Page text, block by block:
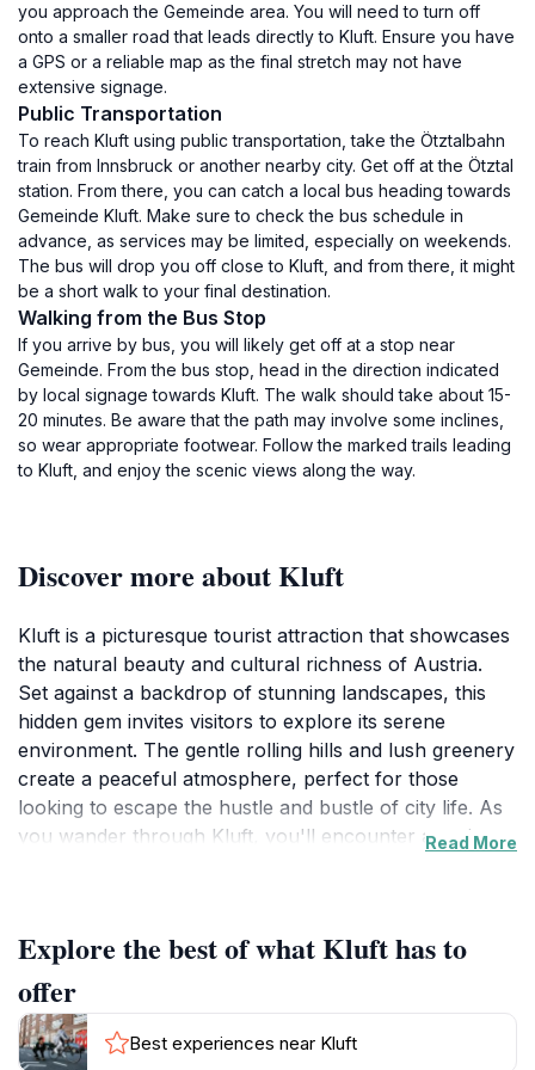
you approach the Gemeinde area. You will need to turn off
onto a smaller road that leads directly to Kluft. Ensure you have
a GPS or a reliable map as the final stretch may not have
extensive signage.
Public Transportation
To reach Kluft using public transportation, take the Ötztalbahn
train from Innsbruck or another nearby city. Get off at the Ötztal
station. From there, you can catch a local bus heading towards
Gemeinde Kluft. Make sure to check the bus schedule in
advance, as services may be limited, especially on weekends.
The bus will drop you off close to Kluft, and from there, it might
be a short walk to your final destination.
Walking from the Bus Stop
If you arrive by bus, you will likely get off at a stop near
Gemeinde. From the bus stop, head in the direction indicated
by local signage towards Kluft. The walk should take about 15-
20 minutes. Be aware that the path may involve some inclines,
so wear appropriate footwear. Follow the marked trails leading
to Kluft, and enjoy the scenic views along the way.
Discover more about Kluft
Kluft is a picturesque tourist attraction that showcases
the natural beauty and cultural richness of Austria.
Set against a backdrop of stunning landscapes, this
hidden gem invites visitors to explore its serene
environment. The gentle rolling hills and lush greenery
create a peaceful atmosphere, perfect for those
looking to escape the hustle and bustle of city life. As
you wander through Kluft, you'll encounter a variety
In addition to its breathtaking vistas, Kluft offers a
unique opportunity to immerse yourself in the local
culture. The area is known for its vibrant traditions
and warm hospitality, making it an ideal place to
Read More
Explore the best of what Kluft has to
offer
Best experiences near Kluft